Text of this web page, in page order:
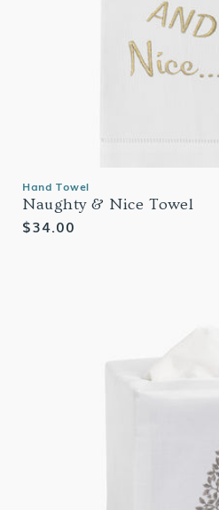
Hand Towel
Naughty & Nice Towel
Regular
$34.00